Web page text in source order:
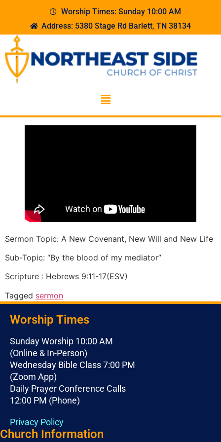
Worship Times: Sunday 10:00 AM
Address: 5380 Stage Rd Barlett, TN 38134
Sermon Topic: A New Covenant, New Will and New Life
Sub-Topic: “By the blood of my mediator”
Scripture : Hebrews 9:11-17(ESV)
Tagged sermon
Worship Times
Sunday Worship 10:00 AM
(Online & In-Person)
Wednesday Bible Class 7:00 PM
(Zoom App)
Daily Prayer Conference Calls
12:00 PM (Phone)
Privacy Policy
Church Information